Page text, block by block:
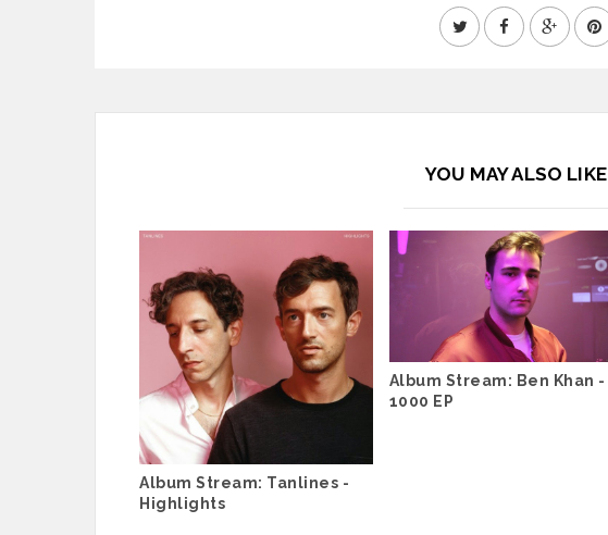
YOU MAY ALSO LIKE
Album Stream: Tanlines -
Highlights
Album Stream: Ben Khan -
1000 EP